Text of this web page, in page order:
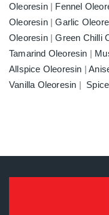
Oleoresin| Fennel
Oleoresin|Garlic
Oleoresin|Green Chilli
Tamarind Oleoresin |
Allspice Oleoresin |
Vanilla Oleoresin |